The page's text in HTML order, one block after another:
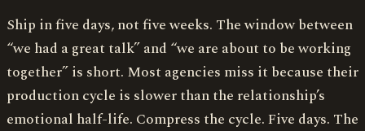
Ship in five days, not five weeks. The window between
“we had a great talk” and “we are about to be working
together” is short. Most agencies miss it because their
production cycle is slower than the relationship’s
emotional half-life. Compress the cycle. Five days. The